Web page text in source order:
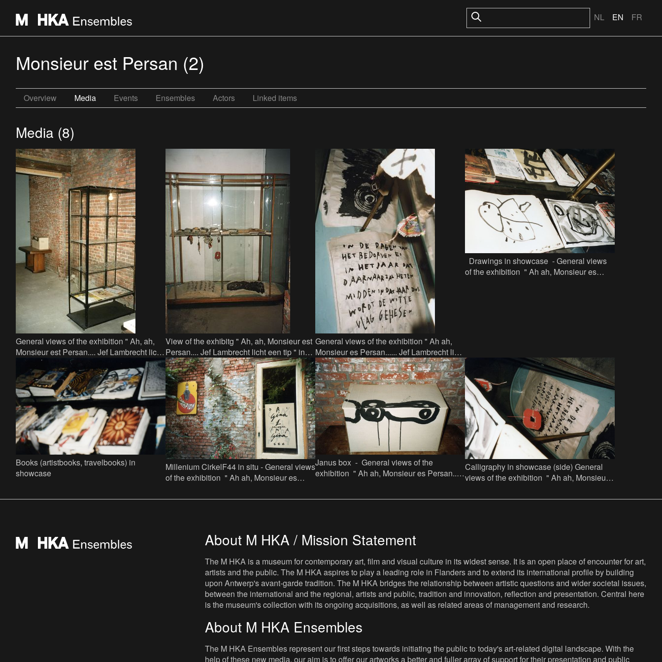
NL EN FR
Monsieur est Persan (2)
Overview Media Events Ensembles Actors Linked items
Media (8)
General views of the exhibition " Ah, ah,
Monsieur est Persan.... Jef Lambrecht licht
een tip " in Factor 44, small showcase
View of the exhibitg " Ah, ah, Monsieur est
Persan.... Jef Lambrecht licht een tip " in
Factor 44 - large showcase with travel-
books and obj
General views of the exhibition " Ah ah,
Monsieur es Persan...... Jef Lambrecht licht
een tip" in Factor 44 - here calligraphy in
showcase
Drawings in showcase - General views
of the exhibition " Ah ah, Monsieur es
Books (artistbooks, travelbooks) in
showcase
Millenium CirkelF44 in situ - General views
of the exhibition " Ah ah, Monsieur es
Factor 44
Janus box - General views of the
exhibition " Ah ah, Monsieur es Persan......
Calligraphy in showcase (side) General
views of the exhibition " Ah ah, Monsieur
in Factor 44
About M HKA / Mission Statement
The M HKA is a museum for contemporary art, film and visual culture in its widest sense. It is an open place of encounter for art,
artists and the public. The M HKA aspires to play a leading role in Flanders and to extend its international profile by building
upon Antwerp's avant-garde tradition. The M HKA bridges the relationship between artistic questions and wider societal issues,
between the international and the regional, artists and public, tradition and innovation, reflection and presentation. Central here
is the museum's collection with its ongoing acquisitions, as well as related areas of management and research.
About M HKA Ensembles
The M HKA Ensembles represent our first steps towards initiating the public to today's art-related digital landscape. With the
help of these new media, our aim is to offer our artworks a better and fuller array of support for their presentation and public